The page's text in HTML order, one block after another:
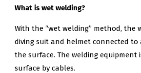
What is wet welding?
With the “wet welding” method, the
diving suit and helmet connected to
the surface. The welding
surface by cables.